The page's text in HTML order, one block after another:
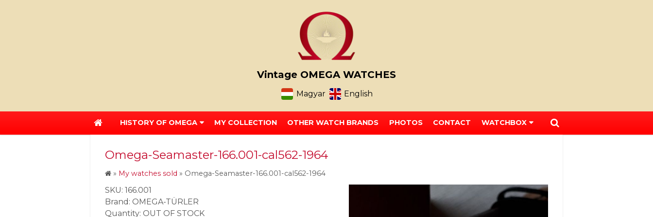
Vintage OMEGA WATCHES
Magyar English
HISTORY OF OMEGA MY COLLECTION OTHER WATCH BRANDS PHOTOS CONTACT WATCHBOX
Omega-Seamaster-166.001-cal562-1964
» My watches sold » Omega-Seamaster-166.001-cal562-1964
SKU: 166.001
Brand: OMEGA-TÜRLER
Quantity: OUT OF STOCK